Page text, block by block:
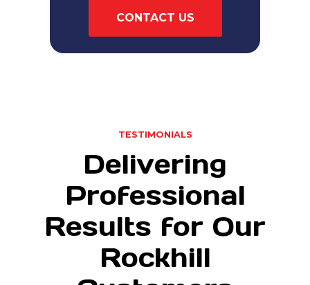
CONTACT US
TESTIMONIALS
Delivering
Professional
Results for Our
Rockhill